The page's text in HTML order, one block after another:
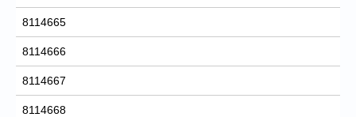
8114665
8114666
8114667
8114668